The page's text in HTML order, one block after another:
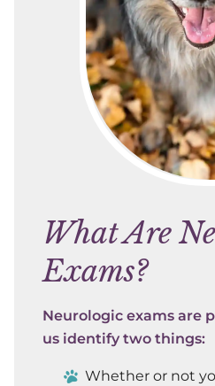
What Are
Exams?
Neurologic exams are
us identify two things:
Whether or not